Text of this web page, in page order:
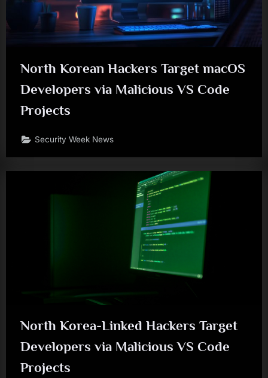
North Korean Hackers Target macOS
Developers via Malicious VS Code
Projects
Security Week News
North Korea-Linked Hackers Target
Developers via Malicious VS Code
Projects